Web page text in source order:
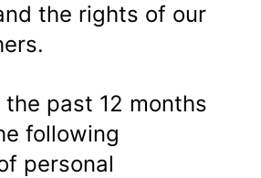
the rights of our
the past 12 months
following
personal